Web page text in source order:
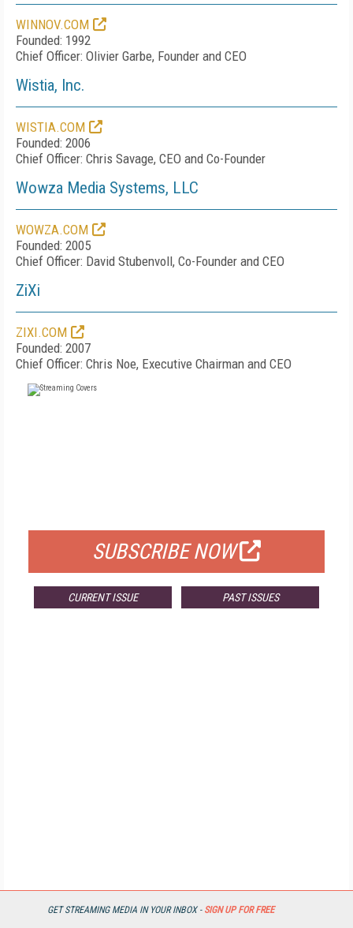
GET STREAMING MEDIA IN YOUR INBOX - SIGN UP FOR FREE
WINNOV.COM
Founded: 1992
Chief Officer: Olivier Garbe, Founder and CEO
Wistia, Inc.
WISTIA.COM
Founded: 2006
Chief Officer: Chris Savage, CEO and Co-Founder
Wowza Media Systems, LLC
WOWZA.COM
Founded: 2005
Chief Officer: David Stubenvoll, Co-Founder and CEO
ZiXi
ZIXI.COM
Founded: 2007
Chief Officer: Chris Noe, Executive Chairman and CEO
SUBSCRIBE NOW
CURRENT ISSUE PAST ISSUES